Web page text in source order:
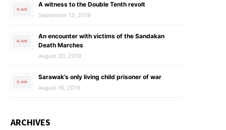
A witness to the Double Tenth revolt
September 13, 2019
An encounter with victims of the Sandakan
Death Marches
August 30, 2019
Sarawak’s only living child prisoner of war
August 16, 2019
ARCHIVES